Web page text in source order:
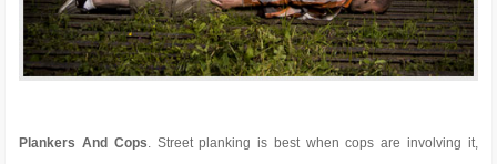
Plankers And Cops . Street planking is best when cops are involving it,